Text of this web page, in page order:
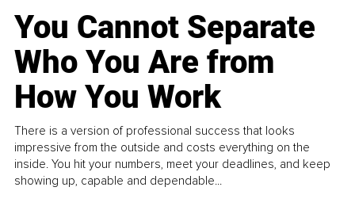
You Cannot Separate
Who You Are from
How You Work
There is a version of professional success that looks
impressive from the outside and costs everything on the
inside. You hit your numbers, meet your deadlines, and keep
showing up, capable and dependable...